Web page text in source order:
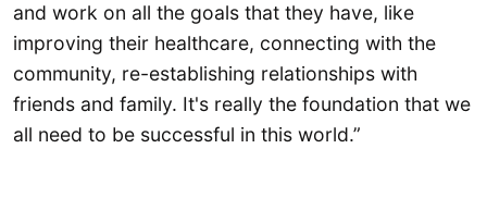
and work on all the goals that they have, like
improving their healthcare, connecting with the
community, re-establishing relationships with
friends and family. It's really the foundation that we
all need to be successful in this world.”